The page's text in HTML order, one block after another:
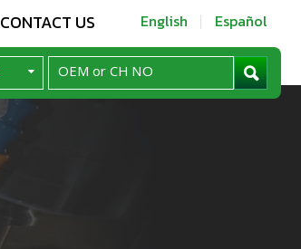
CONTACT US English Español